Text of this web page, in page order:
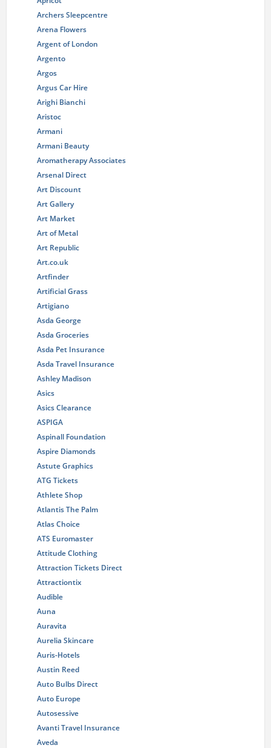
Archers Sleepcentre
Arena Flowers
Argent of London
Argento
Argos
Argus Car Hire
Arighi Bianchi
Aristoc
Armani
Armani Beauty
Aromatherapy Associates
Arsenal Direct
Art Discount
Art Gallery
Art Market
Art of Metal
Art Republic
Art.co.uk
Artfinder
Artificial Grass
Artigiano
Asda George
Asda Groceries
Asda Pet Insurance
Asda Travel Insurance
Ashley Madison
Asics
Asics Clearance
ASPIGA
Aspinall Foundation
Aspire Diamonds
Astute Graphics
ATG Tickets
Athlete Shop
Atlantis The Palm
Atlas Choice
ATS Euromaster
Attitude Clothing
Attraction Tickets Direct
Attractiontix
Audible
Auna
Auravita
Aurelia Skincare
Auris-Hotels
Austin Reed
Auto Bulbs Direct
Auto Europe
Autosessive
Avanti Travel Insurance
Aveda